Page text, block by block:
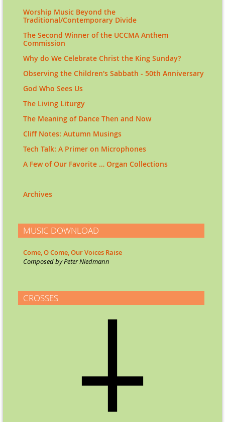
Worship Music Beyond the
Traditional/Contemporary Divide
The Second Winner of the UCCMA Anthem
Commission
Why do We Celebrate Christ the King Sunday?
Observing the Children's Sabbath - 50th Anniversary
God Who Sees Us
The Living Liturgy
The Meaning of Dance Then and Now
Cliff Notes: Autumn Musings
Tech Talk: A Primer on Microphones
A Few of Our Favorite … Organ Collections
Archives
MUSIC DOWNLOAD
Come, O Come, Our Voices Raise
Composed by Peter Niedmann
CROSSES